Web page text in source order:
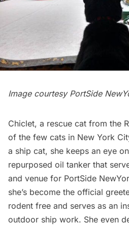
Image courtesy PortSide
Chiclet, a rescue cat from the
of the few cats in New York
a ship cat, she keeps an eye
repurposed oil tanker that
and venue for PortSide
she’s become the official
rodent free and serves as an
outdoor ship work. She even